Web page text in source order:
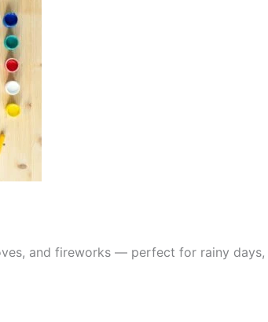
and fireworks — perfect for rainy days,